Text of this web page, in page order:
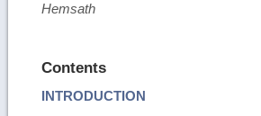
Hemsath
Contents
INTRODUCTION